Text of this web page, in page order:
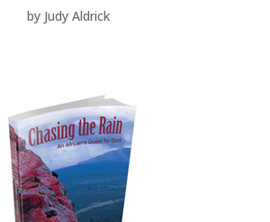
by Judy Aldrick